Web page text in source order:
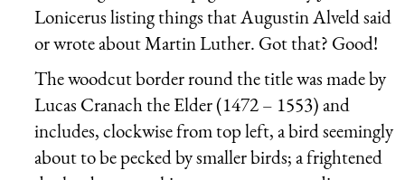
Lonicerus listing things that Augustin Alveld said
or wrote about Martin Luther. Got that? Good!
The woodcut border round the title was made by
Lucas Cranach the Elder (1472 – 1553) and
includes, clockwise from top left, a bird seemingly
about to be pecked by smaller birds; a frightened